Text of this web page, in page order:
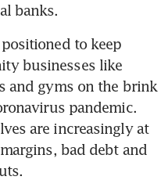
banks.
to keep
businesses like
and gyms on the brink
pandemic.
are increasingly at
bad debt and